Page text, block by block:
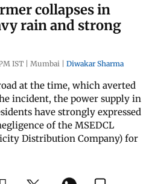
collapses in
rain and strong
IST | Mumbai | Diwakar Sharma
at the time, which averted
incident, the power supply in
have strongly expressed
of the MSEDCL
Distribution Company) for